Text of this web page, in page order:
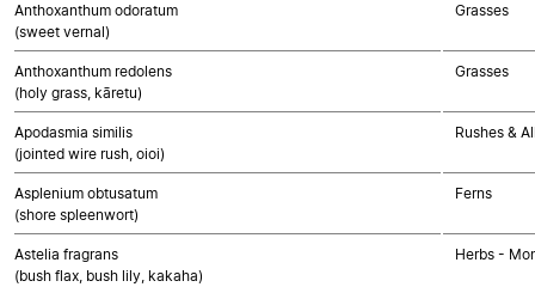
Anthoxanthum odoratum
(sweet vernal)
Grasses
Anthoxanthum redolens
(holy grass, kāretu)
Grasses
Apodasmia similis
(jointed wire rush, oioi)
Rushes &
Asplenium obtusatum
(shore spleenwort)
Ferns
Astelia fragrans
(bush flax, bush lily, kakaha)
Herbs -